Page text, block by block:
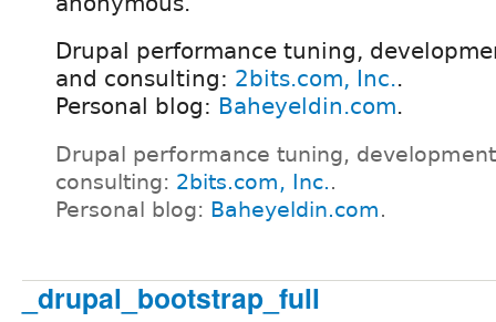
Drupal performance tuning,
and consulting: 2bits.com, Inc..
Personal blog: Baheyeldin.com.
Drupal performance tuning,
consulting: 2bits.com, Inc..
Personal blog: Baheyeldin.com.
_drupal_bootstrap_full